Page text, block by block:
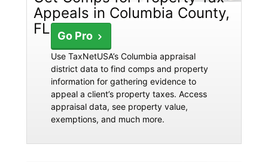
Appeals in Columbia County,
FL
Go Pro
Use TaxNetUSA’s Columbia appraisal
district data to find comps and property
information for gathering evidence to
appeal a client’s property taxes. Access
appraisal data, see property value,
exemptions, and much more.